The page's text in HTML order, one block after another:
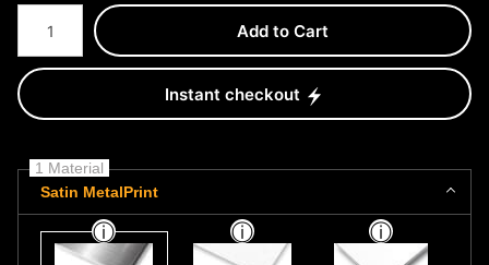
Number of product units
Add to Cart
Instant checkout
1 Material
Satin MetalPrint